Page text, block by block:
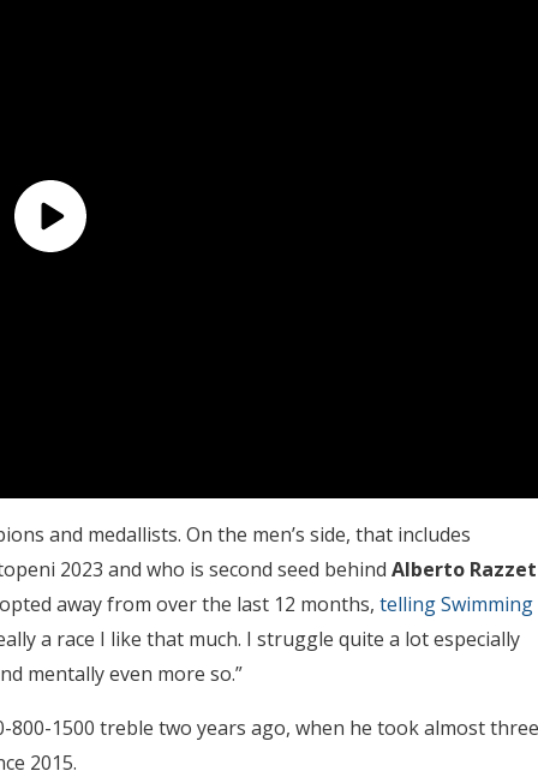
and medallists. On the men’s side, that includes
2023 and who is second seed behind Alberto
away from over the last 12 months, telling Swimming
a race I like that much. I struggle quite a lot especially
mentally even more so.”
800-1500 treble two years ago, when he took almost three
2015.